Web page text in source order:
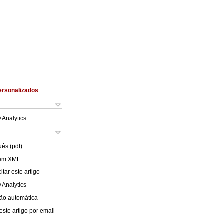
Analytics
(pdf)
XML
este artigo
Analytics
automática
artigo por email